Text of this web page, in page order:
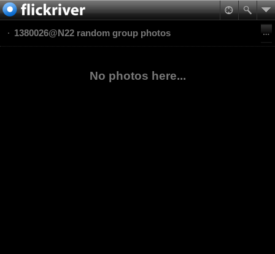
1380026@N22 random group photos
No photos here...